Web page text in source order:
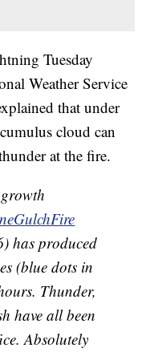
Tuesday
Weather Service
that under
cloud can
at the fire.
has produced
(blue dots in
Thunder,
have all been
Absolutely